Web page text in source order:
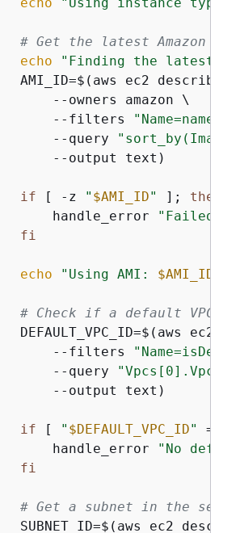
# Get the latest Amazon
echo
"Finding the latest
AMI_ID=$(aws ec2 describe-
--owners amazon \
--filters
--query
--output text)
if [ -z " $AMI_ID" ]; then
handle_error
"Failed
fi
echo "Using AMI: $AMI_ID
# Check if a default VPC
DEFAULT_VPC_ID=$(aws ec2
--filters
--query
"Vpcs[0].VpcId"
--output text)
if [ " $DEFAULT_VPC_ID" =
handle_error
"No
fi
# Get a subnet in the
SUBNET_ID=$(aws ec2